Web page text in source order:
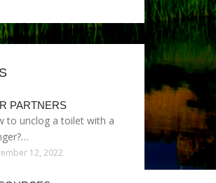
PARTNERS
to unclog a toilet with a
12, 2022